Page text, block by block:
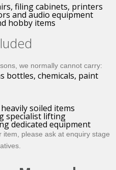
filing cabinets, printers
and audio equipment
hobby items
we normally cannot carry:
bottles, chemicals, paint
soiled items
specialist lifting
dedicated equipment
please ask at enquiry stage